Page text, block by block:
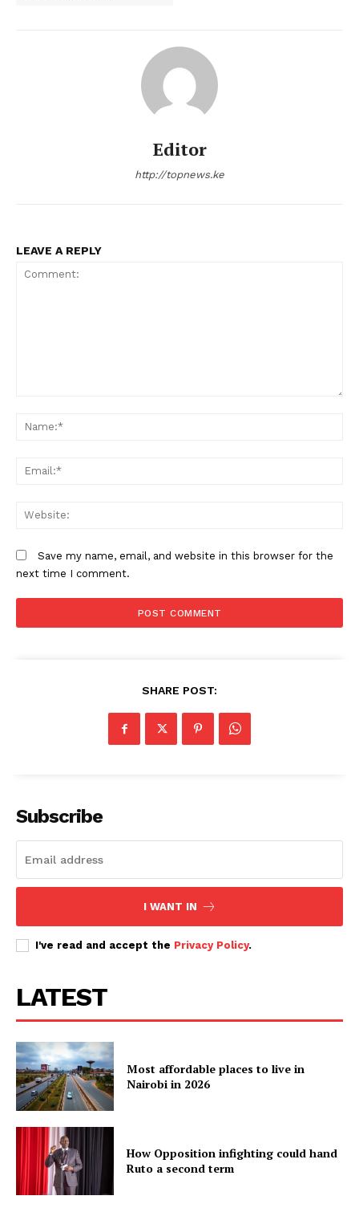
Editor
http://topnews.ke
LEAVE A REPLY
Save my name, email, and website in this browser for the
next time I comment.
SHARE POST:
Subscribe
I WANT IN
I've read and accept the Privacy Policy.
LATEST
Most affordable places to live in
Nairobi in 2026
How Opposition infighting could hand
Ruto a second term